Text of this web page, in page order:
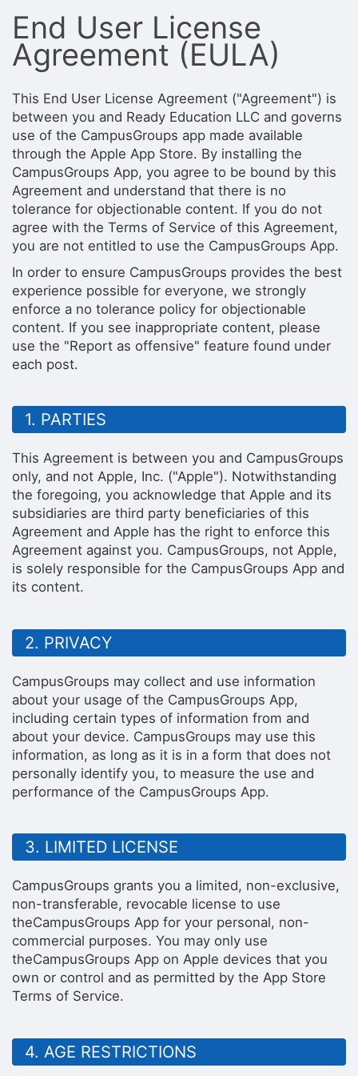
End User License
Agreement (EULA)
This End User License Agreement ("Agreement") is
between you and Ready Education LLC and governs
use of the CampusGroups app made available
through the Apple App Store. By installing the
CampusGroups App, you agree to be bound by this
Agreement and understand that there is no
tolerance for objectionable content. If you do not
agree with the Terms of Service of this Agreement,
you are not entitled to use the CampusGroups App.
In order to ensure CampusGroups provides the best
experience possible for everyone, we strongly
enforce a no tolerance policy for objectionable
content. If you see inappropriate content, please
use the "Report as offensive" feature found under
each post.
1. PARTIES
This Agreement is between you and CampusGroups
only, and not Apple, Inc. ("Apple"). Notwithstanding
the foregoing, you acknowledge that Apple and its
subsidiaries are third party beneficiaries of this
Agreement and Apple has the right to enforce this
Agreement against you. CampusGroups, not Apple,
is solely responsible for the CampusGroups App and
its content.
2. PRIVACY
CampusGroups may collect and use information
about your usage of the CampusGroups App,
including certain types of information from and
about your device. CampusGroups may use this
information, as long as it is in a form that does not
personally identify you, to measure the use and
performance of the CampusGroups App.
3. LIMITED LICENSE
CampusGroups grants you a limited, non-exclusive,
non-transferable, revocable license to use
theCampusGroups App for your personal, non-
commercial purposes. You may only use
theCampusGroups App on Apple devices that you
own or control and as permitted by the App Store
Terms of Service.
4. AGE RESTRICTIONS
This checklist cannot be deleted because it is used for a Group
Changing the selection will reload the page
Changing the selection will update the form
Changing the selection will update the page
Click to get the next slides then shift-tab back to the slide deck.
Click to get the previous slides then tab forward.
Stop following
Moves this record back into the Active status.
Use arrow keys
Video conferencing link, new tab.
View my entire calendar or schedule.
Opens member profile
You are attending this event.